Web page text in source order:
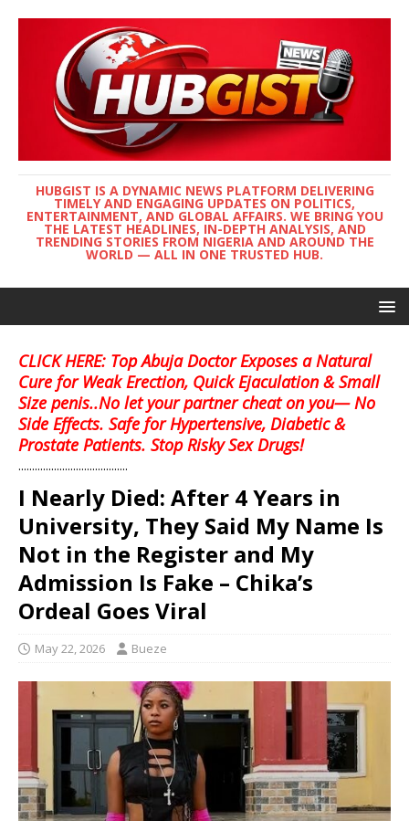
HUBGIST IS A DYNAMIC NEWS PLATFORM DELIVERING
TIMELY AND ENGAGING UPDATES ON POLITICS,
ENTERTAINMENT, AND GLOBAL AFFAIRS. WE BRING YOU
THE LATEST HEADLINES, IN-DEPTH ANALYSIS, AND
TRENDING STORIES FROM NIGERIA AND AROUND THE
WORLD — ALL IN ONE TRUSTED HUB.
CLICK HERE: Top Abuja Doctor Exposes a Natural
Cure for Weak Erection, Quick Ejaculation & Small
Size penis..No let your partner cheat on you— No
Side Effects. Safe for Hypertensive, Diabetic &
Prostate Patients. Stop Risky Sex Drugs!
........................................
I Nearly Died: After 4 Years in
University, They Said My Name Is
Not in the Register and My
Admission Is Fake – Chika’s
Ordeal Goes Viral
May 22, 2026 Bueze